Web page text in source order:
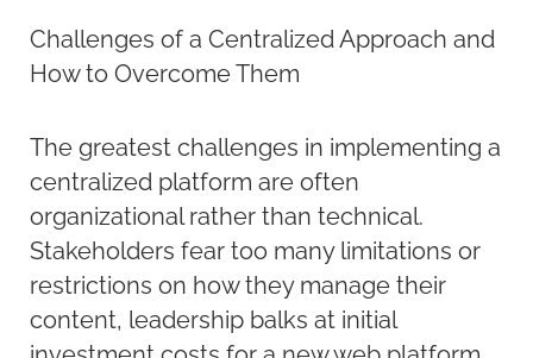
Challenges of a Centralized Approach and
How to Overcome Them
The greatest challenges in implementing a
centralized platform are often
organizational rather than technical.
Stakeholders fear too many limitations or
restrictions on how they manage their
content, leadership balks at initial